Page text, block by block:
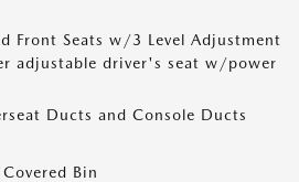
Front Seats w/3 Level Adjustment
adjustable driver's seat w/power
Ducts and Console Ducts
Bin